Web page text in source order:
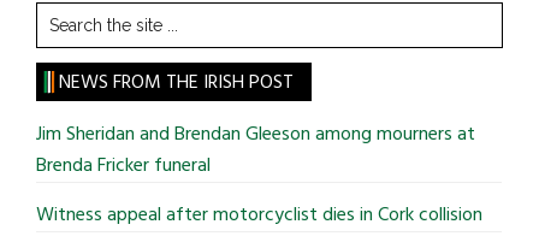
Search
the
site
...
NEWS FROM THE IRISH POST
Jim Sheridan and Brendan Gleeson among mourners at
Brenda Fricker funeral
Witness appeal after motorcyclist dies in Cork collision